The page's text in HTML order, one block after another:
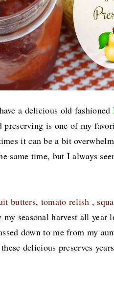
a delicious old fashioned
is one of my
it can be a bit
same time, but I always
butters, tomato relish ,
seasonal harvest all
down to me from my
delicious preserves